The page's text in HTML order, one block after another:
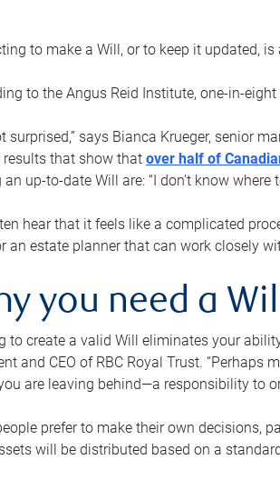
to make a Will, or to keep it updated,
to the Angus Reid Institute, one-in-
surprised,” says Bianca Krueger, senior
results that show that over half of
up-to-date Will are: “I don’t know where
hear that it feels like a complicated
an estate planner that can work closely
you need a
to create a valid Will eliminates your
and CEO of RBC Royal Trust.
are leaving behind—a responsibility to
prefer to make their own decisions,
will be distributed based on a